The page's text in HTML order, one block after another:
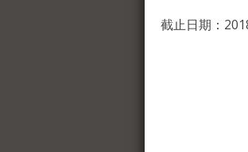
截止日期：